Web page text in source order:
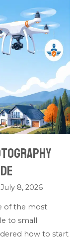
July 8, 2026
of the most
to small
how to start